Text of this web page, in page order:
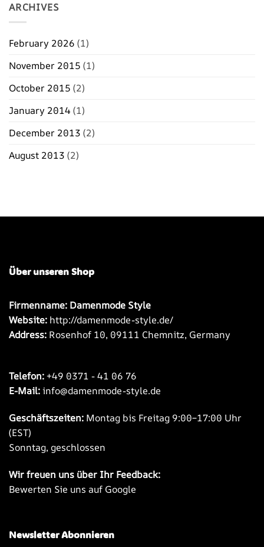
ARCHIVES
February 2026 (1)
November 2015 (1)
October 2015 (2)
January 2014(1)
December 2013 (2)
August 2013 (2)
Über unseren Shop
Firmenname: Damenmode Style
Website: http://damenmode-style.de/
Address: Rosenhof 10, 09111 Chemnitz, Germany
Telefon:+49 0371 - 41 06 76
E-Mail:info@damenmode-style.de
Geschäftszeiten: Montag bis Freitag 9:00–17:00 Uhr
(EST)
Sonntag, geschlossen
Wir freuen uns über Ihr Feedback:
Bewerten Sie uns auf Google
Newsletter Abonnieren